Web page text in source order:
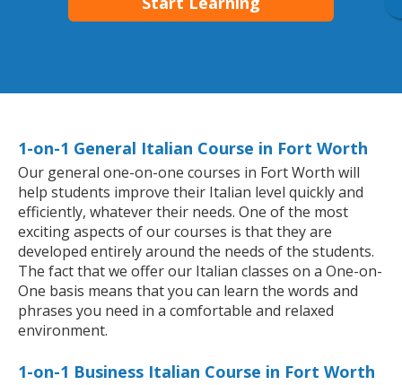
1-on-1 General Italian Course in Fort Worth
Our general one-on-one courses in Fort Worth will
help students improve their Italian level quickly and
efficiently, whatever their needs. One of the most
exciting aspects of our courses is that they are
developed entirely around the needs of the students.
The fact that we offer our Italian classes on a One-on-
One basis means that you can learn the words and
phrases you need in a comfortable and relaxed
environment.
1-on-1 Business Italian Course in Fort Worth